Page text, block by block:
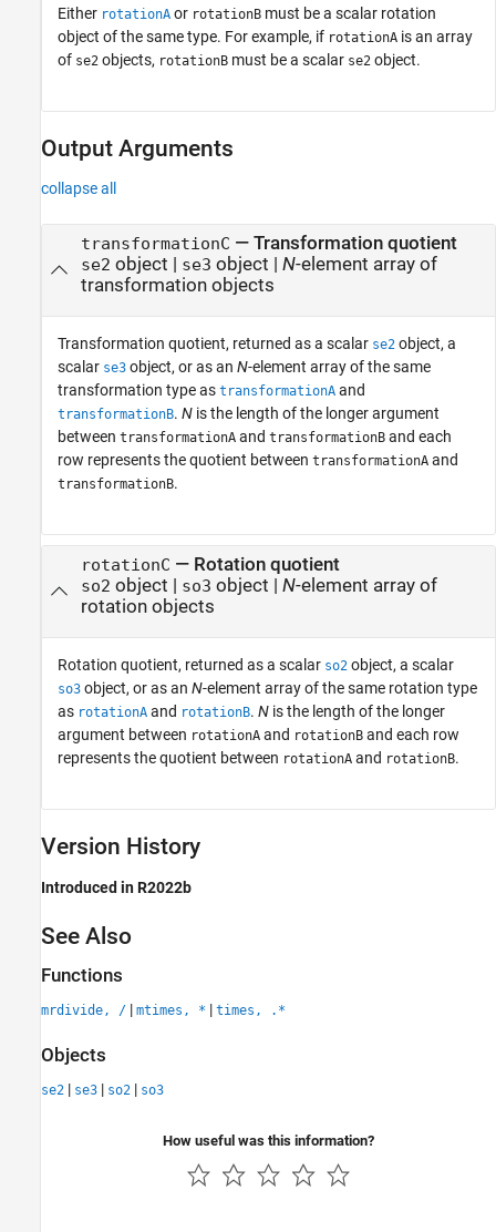
Either rotationA or rotationB must be a scalar rotation
object of the same type. For example, if rotationA is an array
of se2 objects, rotationB must be a scalar se2 object.
Output Arguments
collapse all
transformationC — Transformation quotient
se2 object | se3 object | N-element array of
transformation objects
Transformation quotient, returned as a scalar se2 object, a
scalar se3 object, or as an N-element array of the same
transformation type as transformationA and
transformationB. N is the length of the longer argument
between transformationA and transformationB and each
row represents the quotient between transformationA and
transformationB.
rotationC — Rotation quotient
so2 object | so3 object | N-element array of
rotation objects
Rotation quotient, returned as a scalar so2 object, a scalar
so3 object, or as an N-element array of the same rotation type
as rotationA and rotationB. N is the length of the longer
argument between rotationA and rotationB and each row
represents the quotient between rotationA and rotationB.
Version History
Introduced in R2022b
See Also
Functions
mrdivide, / | mtimes, * | times, .*
Objects
se2 | se3 | so2 | so3
How useful was this information?